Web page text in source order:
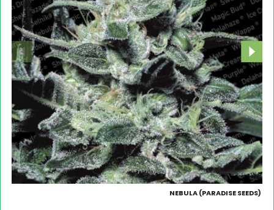
NEBULA (PARADISE SEEDS)